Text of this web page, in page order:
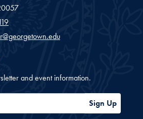
and event information.
Sign Up